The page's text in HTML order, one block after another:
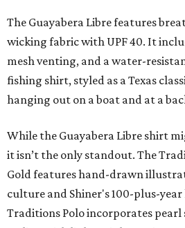
The Guayabera Libre features
wicking fabric with UPF 40. It
mesh venting, and a water-
fishing shirt, styled as a Texas
hanging out on a boat and at a
While the Guayabera Libre shirt
it isn’t the only standout. The
Gold features hand-drawn
culture and Shiner's 100-plus-
Traditions Polo incorporates pearl